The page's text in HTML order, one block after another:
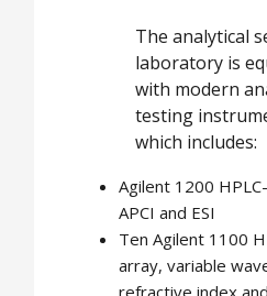
The analytical
laboratory is
with modern
testing
which includes:
Agilent 1200
APCI and ESI
Ten Agilent 1100
array, variable